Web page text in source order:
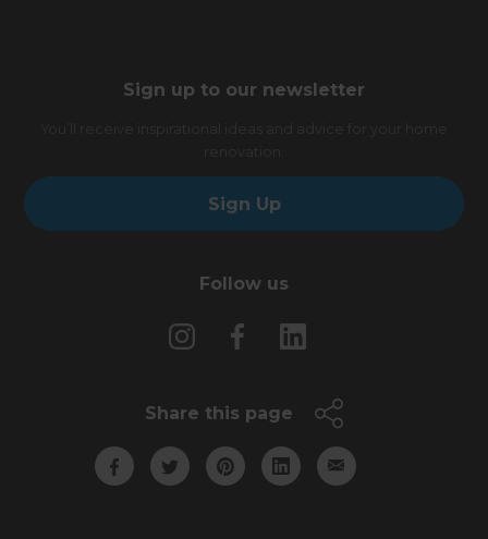
Sign up to our newsletter
Sign Up
Follow us
Share this page